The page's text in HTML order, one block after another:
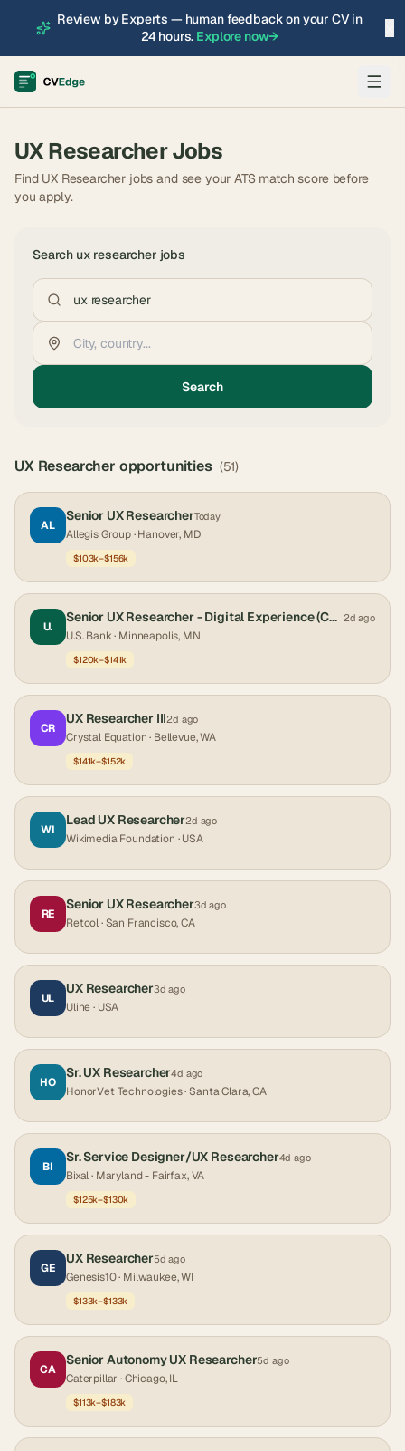
Review by Experts — human feedback on your CV in
24 hours. Explore now→
UX ResearcherJobs
Find UX Researcher jobs and see your ATS match score before
you apply.
Search ux researcher jobs
Search
UX Researcher opportunities (51)
AL
Senior UX ResearcherToday
Allegis Group· Hanover, MD
$103k–$156k
U.
Senior UX Researcher - Digital Experience (Corporate and Institutional Banking) 2d ago
U.S. Bank· Minneapolis, MN
$120k–$141k
CR
UX Researcher III2d ago
Crystal Equation· Bellevue, WA
$141k–$152k
WI
Lead UX Researcher2d ago
Wikimedia Foundation · USA
RE
Senior UX Researcher3d ago
Retool· San Francisco, CA
UL
UX Researcher3d ago
Uline· USA
HO
Sr. UX Researcher4d ago
HonorVet Technologies· Santa Clara, CA
BI
Sr. Service Designer/UX Researcher4d ago
Bixal· Maryland - Fairfax, VA
$125k–$130k
GE
UX Researcher5d ago
Genesis10· Milwaukee, WI
$133k–$133k
CA
Senior Autonomy UX Researcher5d ago
Caterpillar · Chicago, IL
$113k–$183k